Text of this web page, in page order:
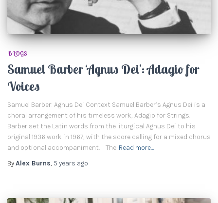
BLOGS
Samuel Barber ‘Agnus Dei’: Adagio for
Voices
Samuel Barber: Agnus Dei Context Samuel Barber’s Agnus Dei is a
choral arrangement of his timeless work, Adagio for Strings.
Barber set the Latin words from the liturgical Agnus Dei to his
original 1936 work in 1967, with the score calling for a mixed chorus
and optional accompaniment. The Read more…
ByAlex Burns, 5 years ago